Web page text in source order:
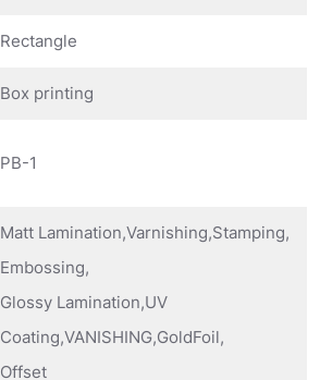
Rectangle
Box printing
PB-1
Matt Lamination,Varnishing,Stamping,
Embossing,
Glossy Lamination,UV
Coating,VANISHING,GoldFoil,
Offset